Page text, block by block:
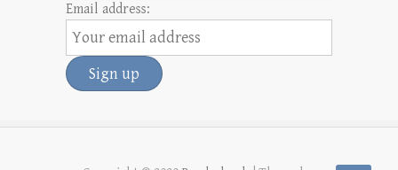
Email address: